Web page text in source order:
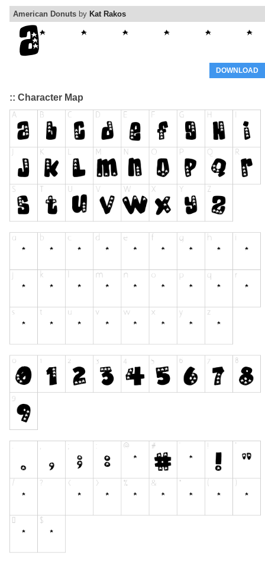
American Donuts by Kat Rakos
DOWNLOAD
:: Character Map